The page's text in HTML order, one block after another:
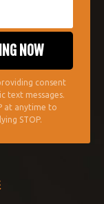
consent
text messages.
at anytime to
STOP.